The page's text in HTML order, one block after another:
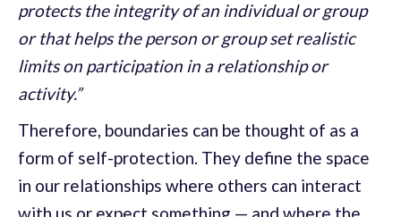
protects the integrity of an individual or group
or that helps the person or group set realistic
limits on participation in a relationship or
activity.”
Therefore, boundaries can be thought of as a
form of self-protection. They define the space
in our relationships where others can interact
with us or expect something — and where the